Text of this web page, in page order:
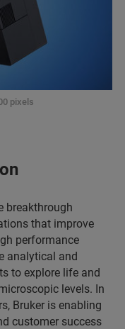
pixels
breakthrough
that improve
performance
analytical and
to explore life and
levels. In
Bruker is enabling
customer success